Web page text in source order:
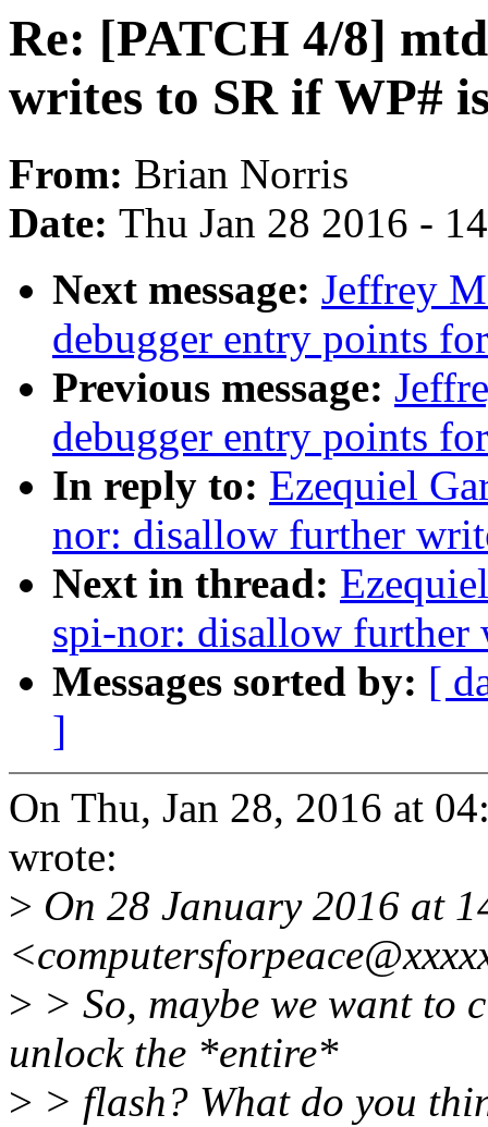
Re: [PATCH 4/8]
writes to SR if WP#
From: Brian Norris
Date: Thu Jan 28 2016 -
Next message: Jeffrey
debugger entry points
Previous message:
debugger entry points
In reply to: Ezequiel
nor: disallow further
Next in thread:
spi-nor: disallow
Messages sorted by: [
]
On Thu, Jan 28, 2016 at
wrote:
> On 28 January 2016 at
> > So, maybe we want to
unlock the *entire*
> > flash? What do you